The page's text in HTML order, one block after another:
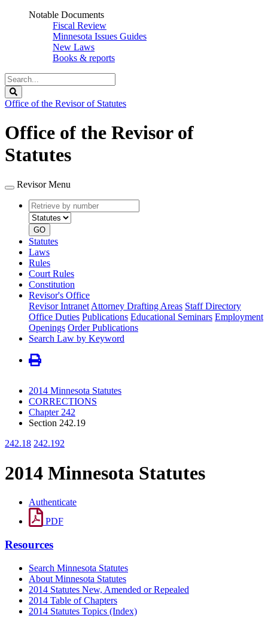
Notable Documents
Fiscal Review
Minnesota Issues Guides
New Laws
Books & reports
Search
Legislature
Office of the Revisor of Statutes
Office of the Revisor of
Statutes
Revisor Menu
Retrieve
by
number
type
GO
Statutes
Laws
Rules
Court Rules
Constitution
Revisor's Office
Revisor Intranet Attorney Drafting Areas Staff Directory
Office Duties Publications Educational Seminars Employment
Openings Order Publications
Search Law by Keyword
2014 Minnesota Statutes
CORRECTIONS
Chapter 242
Section 242.19
242.18 242.192
2014 Minnesota Statutes
Authenticate
PDF
Resources
Search Minnesota Statutes
About Minnesota Statutes
2014 Statutes New, Amended or Repealed
2014 Table of Chapters
2014 Statutes Topics (Index)